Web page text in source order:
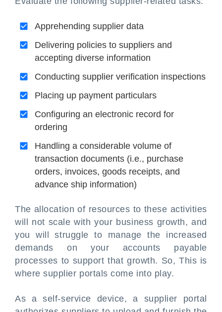
Apprehending supplier data
Delivering policies to suppliers and
accepting diverse information
Conducting supplier verification inspections
Placing up payment particulars
Configuring an electronic record for
ordering
Handling a considerable volume of
transaction documents (i.e., purchase
orders, invoices, goods receipts, and
advance ship information)
The allocation of resources to these activities
will not scale with your business growth, and
you will struggle to manage the increased
demands on your accounts payable
processes to support that growth. So, This is
where supplier portals come into play.
As a self-service device, a supplier portal